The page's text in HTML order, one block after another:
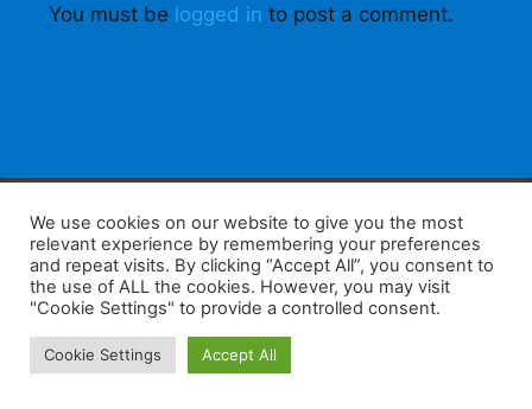
You must be logged in to post a comment.
F
a
c
e
b
W
h
at
s
A
K
a
k
a
o
W
e
C
S
h
ar
Home Tips E-Learning
We use cookies on our website to give you the most
relevant experience by remembering your preferences
and repeat visits. By clicking “Accept All”, you consent to
the use of ALL the cookies. However, you may visit
"Cookie Settings" to provide a controlled consent.
Cookie Settings Accept All